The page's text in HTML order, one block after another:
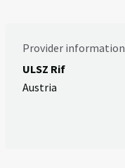
Provider information
ULSZ Rif
Austria